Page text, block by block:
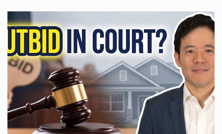
Las Palmas Middle School
626-974-7200
Public 6-8
Glen Oak Elementary School